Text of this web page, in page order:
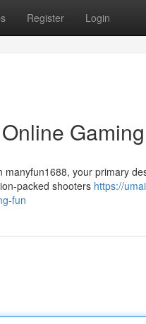
Register Login
your primary
packed shooters https://
fun